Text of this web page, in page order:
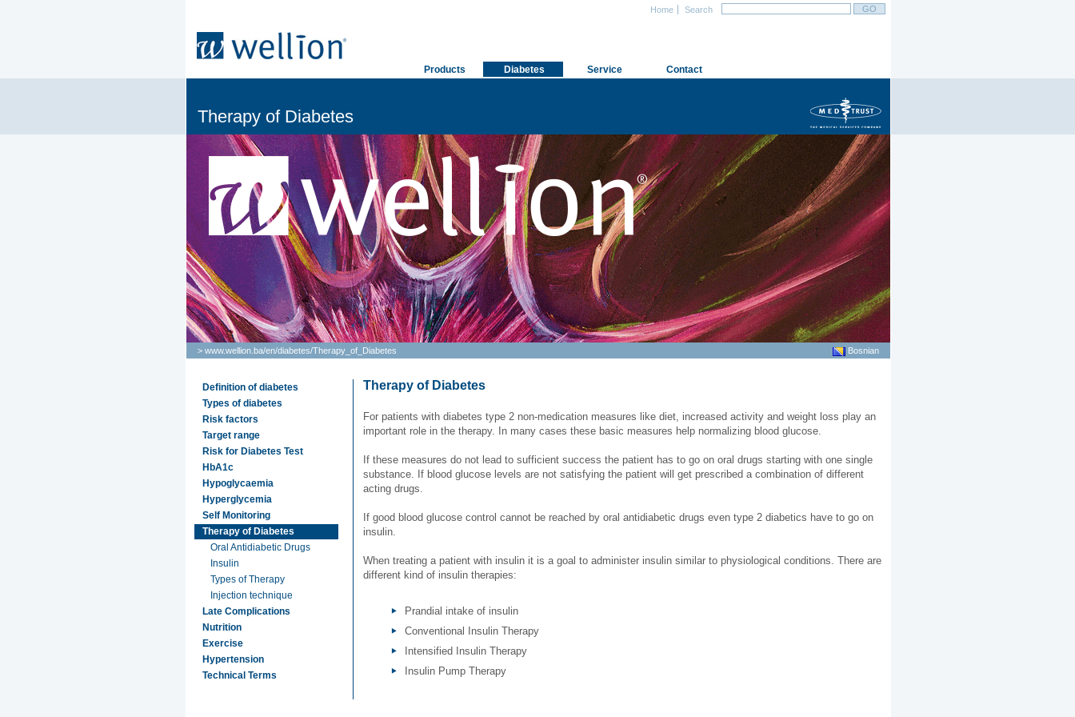
Search
Home
Products Diabetes Service Contact
Therapy of Diabetes
> www.wellion.ba/en/diabetes/Therapy_of_Diabetes Bosnian
Definition of diabetes
Types of diabetes
Risk factors
Target range
Risk for Diabetes Test
HbA1c
Hypoglycaemia
Hyperglycemia
Self Monitoring
Therapy of Diabetes
Oral Antidiabetic Drugs
Insulin
Types of Therapy
Injection technique
Late Complications
Nutrition
Exercise
Hypertension
Technical Terms
Therapy of Diabetes
For patients with diabetes type 2 non-medication measures like diet, increased activity and weight loss play an
important role in the therapy. In many cases these basic measures help normalizing blood glucose.
If these measures do not lead to sufficient success the patient has to go on oral drugs starting with one single
substance. If blood glucose levels are not satisfying the patient will get prescribed a combination of different
acting drugs.
If good blood glucose control cannot be reached by oral antidiabetic drugs even type 2 diabetics have to go on
insulin.
When treating a patient with insulin it is a goal to administer insulin similar to physiological conditions. There are
different kind of insulin therapies:
Prandial intake of insulin
Conventional Insulin Therapy
Intensified Insulin Therapy
Insulin Pump Therapy